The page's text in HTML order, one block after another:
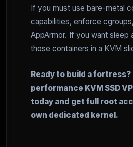
If you must use bare-metal
capabilities, enforce
AppArmor. If you want sleep
those containers in a KVM
Ready to build a fortress?
performance KVM SSD
today and get full root
own dedicated kernel.